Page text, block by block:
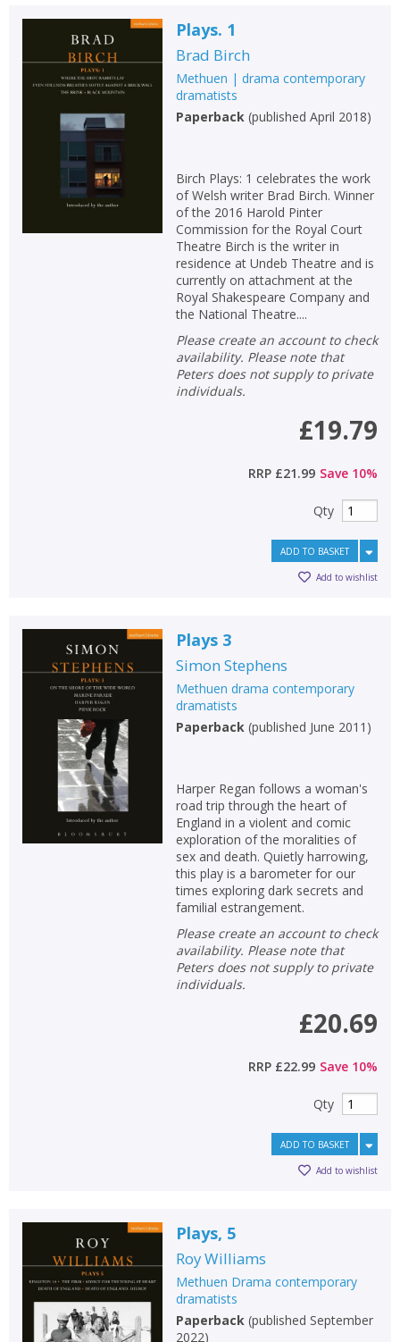
Add bookshelf
Name: ErrorCLOSE
CLOSE
Save search
Name:
Plays. 1
Brad Birch
Methuen | drama contemporary
dramatists
Paperback(published April 2018)
Birch Plays: 1 celebrates the work
of Welsh writer Brad Birch. Winner
of the 2016 Harold Pinter
Commission for the Royal Court
Theatre Birch is the writer in
residence at Undeb Theatre and is
currently on attachment at the
Royal Shakespeare Company and
the National Theatre....
Please create an account to check
availability. Please note that
Peters does not supply to private
individuals.
£19.79
RRP £21.99 Save 10%
Qty
ADD TO BASKET
Add to wishlist
Plays 3
Simon Stephens
Methuen drama contemporary
dramatists
Paperback(published June 2011 )
Harper Regan follows a woman's
road trip through the heart of
England in a violent and comic
exploration of the moralities of
sex and death. Quietly harrowing,
this play is a barometer for our
times exploring dark secrets and
familial estrangement.
Please create an account to check
availability. Please note that
Peters does not supply to private
individuals.
£20.69
RRP £22.99 Save 10%
Qty
ADD TO BASKET
Add to wishlist
Plays, 5
Roy Williams
Methuen Drama contemporary
dramatists
Paperback(published September
2022)